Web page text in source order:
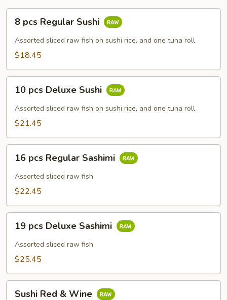
pcs
Regular
Sushi
8 pcs Regular Sushi
Assorted sliced raw fish on sushi rice, and one tuna roll
$18.45
pcs
Deluxe
Sushi
10 pcs Deluxe Sushi
Assorted sliced raw fish on sushi rice, and one tuna roll
$21.45
pcs
Regular
Sashimi
16 pcs Regular Sashimi
Assorted sliced raw fish
$22.45
pcs
Deluxe
Sashimi
19 pcs Deluxe Sashimi
Assorted sliced raw fish
$25.45
Sushi Red & Wine